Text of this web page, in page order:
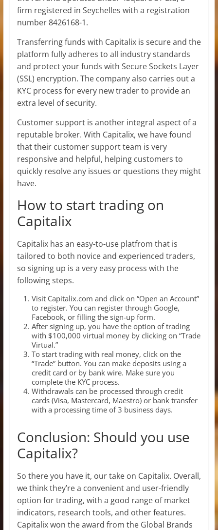
firm registered in Seychelles with a registration
number 8426168-1.
Transferring funds with Capitalix is secure and the
platform fully adheres to all industry standards
and protect your funds with Secure Sockets Layer
(SSL) encryption. The company also carries out a
KYC process for every new trader to provide an
extra level of security.
Customer support is another integral aspect of a
reputable broker. With Capitalix, we have found
that their customer support team is very
responsive and helpful, helping customers to
quickly resolve any issues or questions they might
have.
How to start trading on
Capitalix
Capitalix has an easy-to-use platfrom that is
tailored to both novice and experienced traders,
so signing up is a very easy process with the
following steps.
Visit Capitalix.com and click on “Open an Account”
to register. You can register through Google,
Facebook, or filling the sign-up form.
After signing up, you have the option of trading
with $100,000 virtual money by clicking on “Trade
Virtual.”
To start trading with real money, click on the
“Trade” button. You can make deposits using a
credit card or by bank wire. Make sure you
complete the KYC process.
Withdrawals can be processed through credit
cards (Visa, Mastercard, Maestro) or bank transfer
with a processing time of 3 business days.
Conclusion: Should you use
Capitalix?
So there you have it, our take on Capitalix. Overall,
we think they’re a convenient and user-friendly
option for trading, with a good range of market
indicators, research tools, and other features.
Capitalix won the award from the Global Brands